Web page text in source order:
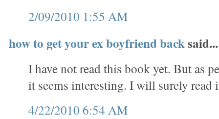
2/09/2010 1:55 AM
how to get your ex boyfriend backsaid...
I have not read this book yet. But as
it seems interesting. I will surely read
4/22/2010 6:54 AM